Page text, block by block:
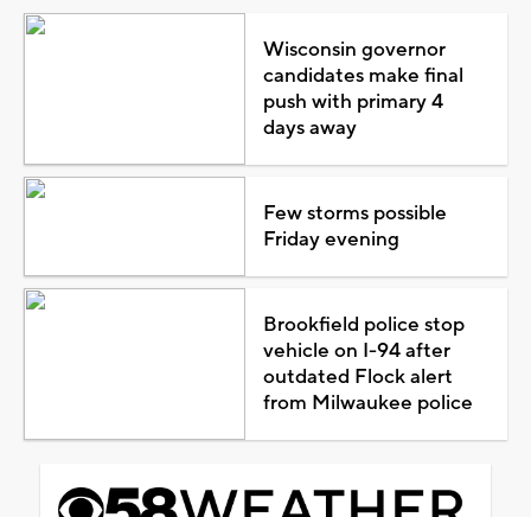
Wisconsin governor
candidates make final
push with primary 4
days away
Few storms possible
Friday evening
Brookfield police stop
vehicle on I-94 after
outdated Flock alert
from Milwaukee police